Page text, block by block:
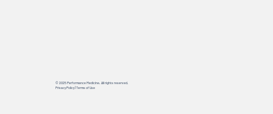
© 2025 Performance Medicine. All rights reserved.
Privacy Policy| Terms of Use